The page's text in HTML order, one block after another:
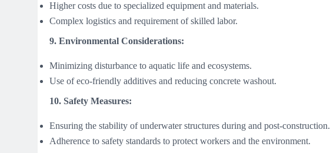
Higher costs due to specialized equipment and materials.
Complex logistics and requirement of skilled labor.
9. Environmental Considerations:
Minimizing disturbance to aquatic life and ecosystems.
Use of eco-friendly additives and reducing concrete washout.
10. Safety Measures:
Ensuring the stability of underwater structures during and post-construction.
Adherence to safety standards to protect workers and the environment.